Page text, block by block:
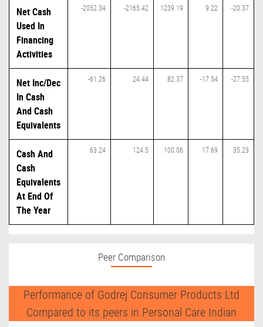
Net Cash
Used In
Financing
Activities
-2052.34 -2165.42 1239.19 9.22 -20.37
Net Inc/Dec
In Cash
And Cash
Equivalents
-61.26 24.44 82.37 -17.54 -27.55
Cash And
Cash
Equivalents
At End Of
The Year
63.24 124.5 100.06 17.69 35.23
Peer Comparison
Performance of Godrej Consumer Products Ltd
Compared to its peers in Personal Care Indian